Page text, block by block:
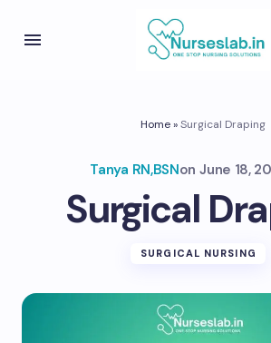
Home»Surgical Draping
Tanya RN,BSNon June 18,
Surgical
SURGICAL NURSING